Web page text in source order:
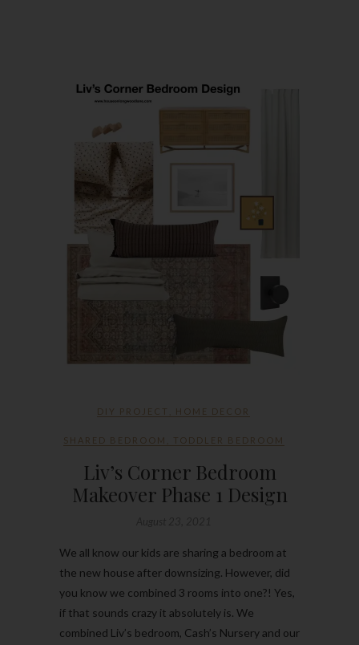
DIY PROJECT HOME DECOR
SHARED BEDROOM TODDLER BEDROOM
Liv’s Corner Bedroom
Makeover Phase 1 Design
We all know our kids are sharing a bedroom at
the new house after downsizing. However, did
you know we combined 3 rooms into one?! Yes,
if that sounds crazy it absolutely is. We
combined Liv’s bedroom, Cash’s Nursery and our